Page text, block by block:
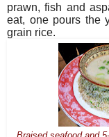
prawn, fish and
eat, one pours the
grain rice.